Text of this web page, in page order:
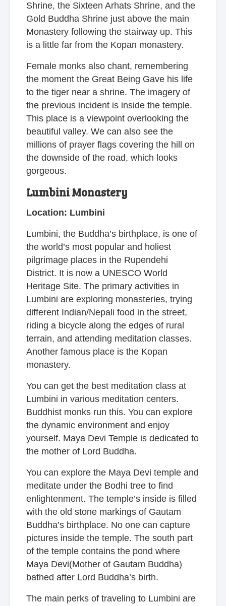
Shrine, the Sixteen Arhats Shrine, and the
Gold Buddha Shrine just above the main
Monastery following the stairway up. This
is a little far from the Kopan monastery.
Female monks also chant, remembering
the moment the Great Being Gave his life
to the tiger near a shrine. The imagery of
the previous incident is inside the temple.
This place is a viewpoint overlooking the
beautiful valley. We can also see the
millions of prayer flags covering the hill on
the downside of the road, which looks
gorgeous.
Lumbini Monastery
Location: Lumbini
Lumbini, the Buddha’s birthplace, is one of
the world’s most popular and holiest
pilgrimage places in the Rupendehi
District. It is now a UNESCO World
Heritage Site. The primary activities in
Lumbini are exploring monasteries, trying
different Indian/Nepali food in the street,
riding a bicycle along the edges of rural
terrain, and attending meditation classes.
Another famous place is the Kopan
monastery.
You can get the best meditation class at
Lumbini in various meditation centers.
Buddhist monks run this. You can explore
the dynamic environment and enjoy
yourself. Maya Devi Temple is dedicated to
the mother of Lord Buddha.
You can explore the Maya Devi temple and
meditate under the Bodhi tree to find
enlightenment. The temple’s inside is filled
with the old stone markings of Gautam
Buddha’s birthplace. No one can capture
pictures inside the temple. The south part
of the temple contains the pond where
Maya Devi(Mother of Gautam Buddha)
bathed after Lord Buddha’s birth.
The main perks of traveling to Lumbini are